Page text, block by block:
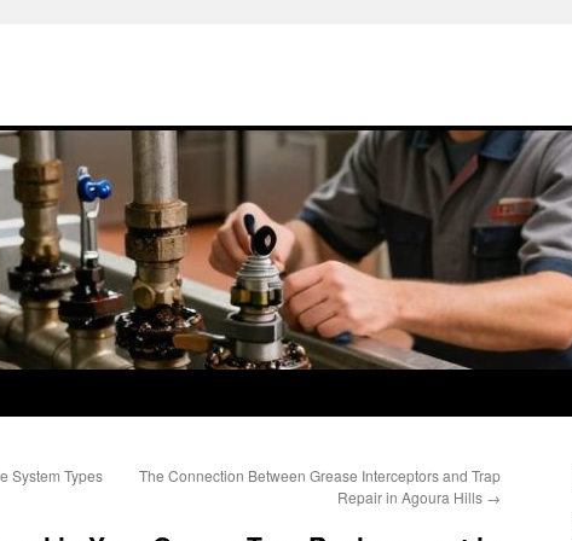
System Types
The Connection Between Grease Interceptors and Trap
Repair in Agoura Hills →